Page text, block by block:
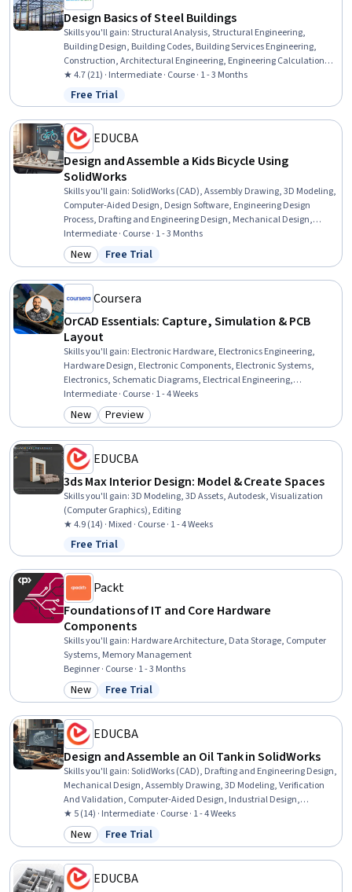
Design Basics of Steel Buildings
Skills you'll gain:Structural Analysis, Structural Engineering,
Building Design, Building Codes, Building Services Engineering,
Construction, Architectural Engineering, Engineering Calculations,
Coordination, Vibrations
★ 4.7 (21) · Intermediate · Course · 1 - 3 Months
Status: Free Trial
Free Trial
EDUCBA
Design and Assemble a Kids Bicycle Using
SolidWorks
Skills you'll gain:SolidWorks (CAD), Assembly Drawing, 3D Modeling,
Computer-Aided Design, Design Software, Engineering Design
Process, Drafting and Engineering Design, Mechanical Design,
Software Visualization, Animations, Simulation and Simulation
Software, Simulations
Intermediate · Course · 1 - 3 Months
Category: New
New Status: Free Trial
Free Trial
Coursera
OrCAD Essentials: Capture, Simulation & PCB
Layout
Skills you'll gain: Electronic Hardware, Electronics Engineering,
Hardware Design, Electronic Components, Electronic Systems,
Electronics, Schematic Diagrams, Electrical Engineering,
Engineering Design Process, Diagram Design, Computer-Aided
Design, Design Software, Verification And Validation, Simulation
and Simulation Software, Thermal Management, Manufacturing
Intermediate · Course · 1 - 4 Weeks
Category: New
New Category: Preview
Preview
EDUCBA
3ds Max Interior Design: Model & Create Spaces
Skills you'll gain:3D Modeling, 3D Assets, Autodesk, Visualization
(Computer Graphics), Editing
★ 4.9 (14) · Mixed · Course · 1 - 4 Weeks
Status: Free Trial
Free Trial
Packt
Foundations of IT and Core Hardware
Components
Skills you'll gain: Hardware Architecture, Data Storage, Computer
Systems, Memory Management
Beginner · Course · 1 - 3 Months
Category: New
New Status: Free Trial
Free Trial
EDUCBA
Design and Assemble an Oil Tank in SolidWorks
Skills you'll gain:SolidWorks (CAD), Drafting and Engineering Design,
Mechanical Design, Assembly Drawing, 3D Modeling, Verification
And Validation, Computer-Aided Design, Industrial Design,
Functional Design
★ 5 (14) · Intermediate · Course · 1 - 4 Weeks
Category: New
New Status: Free Trial
Free Trial
EDUCBA